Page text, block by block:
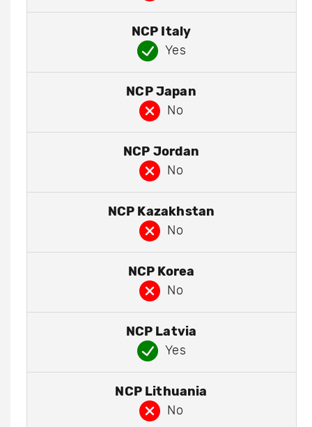
NCP Italy
Yes
NCP Japan
No
NCP Jordan
No
NCP Kazakhstan
No
NCP Korea
No
NCP Latvia
Yes
NCP Lithuania
No